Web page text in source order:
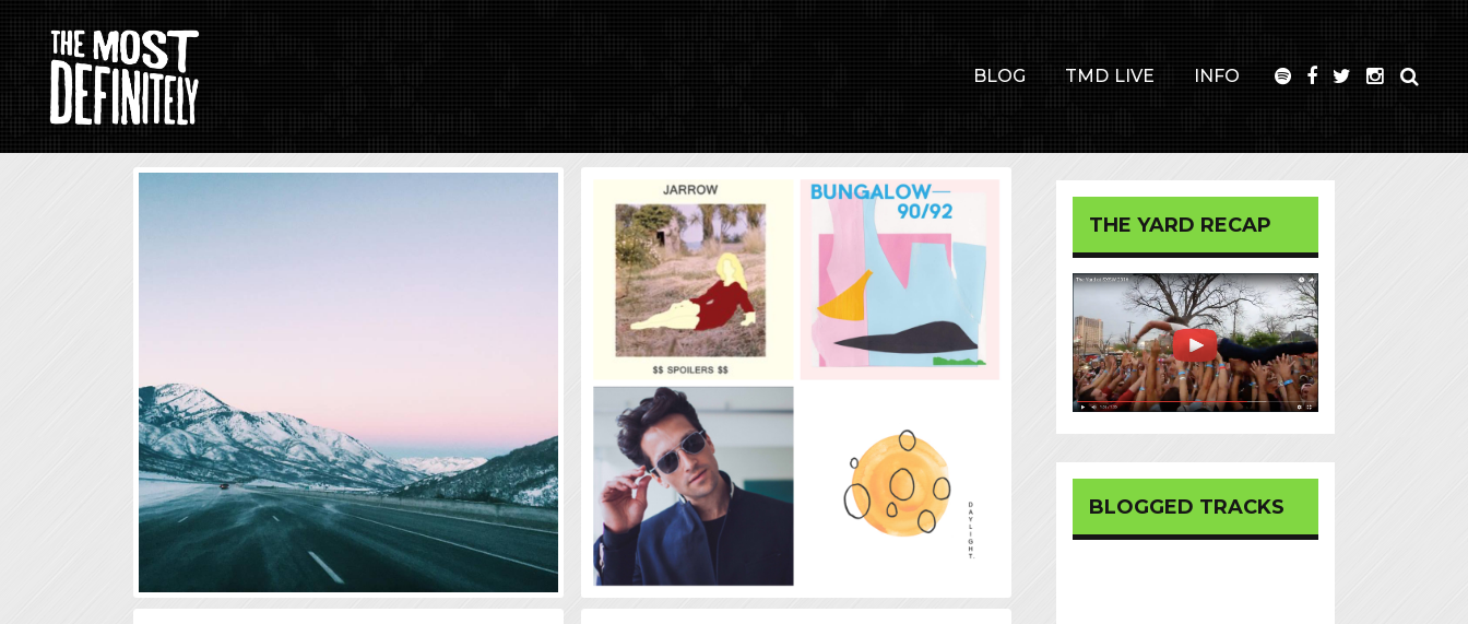
BLOG TMD LIVE INFO
THE YARD RECAP
BLOGGED TRACKS